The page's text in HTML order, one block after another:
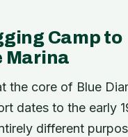
Camp to
Marina
the core of Blue
dates to the early
different